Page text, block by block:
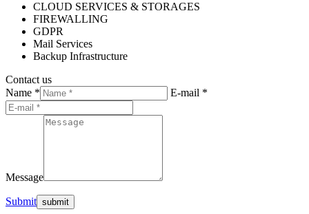
CLOUD SERVICES & STORAGES
FIREWALLING
GDPR
Mail Services
Backup Infrastructure
Contact us
Name *
E-mail *
Message
Submit